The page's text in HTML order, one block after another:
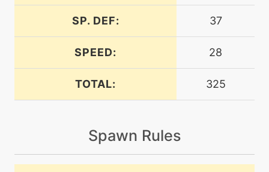
brickbreak
machine N/A
brutalswing
N/A
confide
machine N/A
SP. DEF: 37
SPEED: 28
TOTAL: 325
Spawn Rules